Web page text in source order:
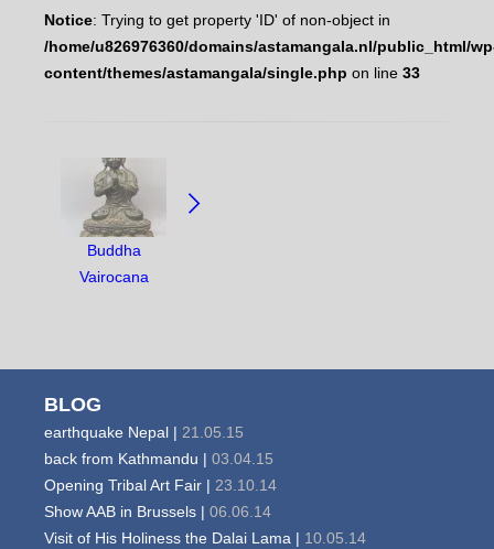
Notice: Trying to get property 'ID' of non-object in
/home/u826976360/domains/astamangala.nl/public_html/
content/themes/astamangala/single.php on line 33
NAVIGATE
BETWEEN
OBJECTS:
Buddha
Vairocana
BLOG
earthquake Nepal | 21.05.15
back from Kathmandu | 03.04.15
Opening Tribal Art Fair | 23.10.14
Show AAB in Brussels | 06.06.14
Visit of His Holiness the Dalai Lama | 10.05.14